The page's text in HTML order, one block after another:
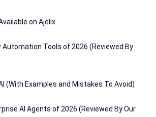
on Ajelix
Automation Tools of 2026 (Reviewed By
(With Examples and Mistakes To Avoid)
AI Agents of 2026 (Reviewed By Our